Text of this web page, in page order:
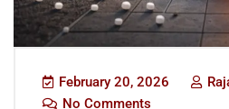
February 20, 2026
No Comments